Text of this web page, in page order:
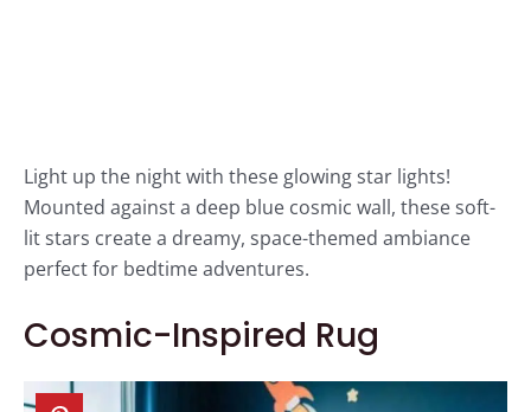
Light up the night with these glowing star lights!
Mounted against a deep blue cosmic wall, these soft-
lit stars create a dreamy, space-themed ambiance
perfect for bedtime adventures.
Cosmic-Inspired Rug